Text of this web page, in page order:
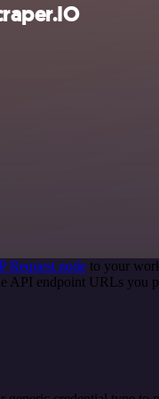
Request node to your
API endpoint URLs you